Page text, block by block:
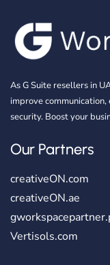
As G Suite resellers in
improve
security. Boost your
Our Partners
creativeON.com
creativeON.ae
Vertisols.com